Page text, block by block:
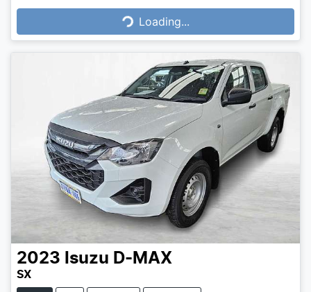
Loading... Loading...
2023 Isuzu D-MAX
SX